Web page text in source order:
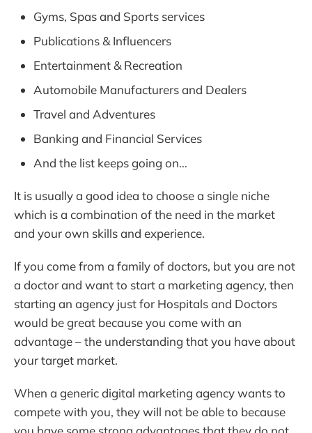
Gyms, Spas and Sports services
Publications & Influencers
Entertainment & Recreation
Automobile Manufacturers and Dealers
Travel and Adventures
Banking and Financial Services
And the list keeps going on…
It is usually a good idea to choose a single niche
which is a combination of the need in the market
and your own skills and experience.
If you come from a family of doctors, but you are not
a doctor and want to start a marketing agency, then
starting an agency just for Hospitals and Doctors
would be great because you come with an
advantage – the understanding that you have about
your target market.
When a generic digital marketing agency wants to
compete with you, they will not be able to because